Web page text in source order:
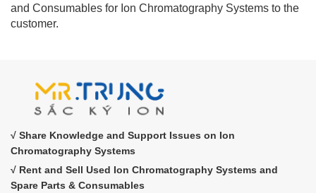
and Consumables for Ion Chromatography Systems to the
customer.
√ Share Knowledge and Support Issues on Ion
Chromatography Systems
√ Rent and Sell Used Ion Chromatography Systems and
Spare Parts & Consumables